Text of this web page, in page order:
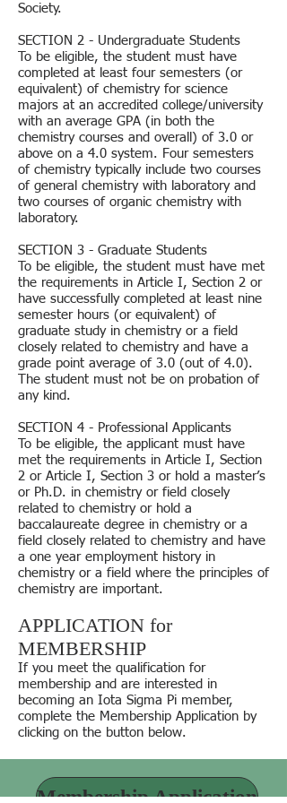
Society.
SECTION 2 - Undergraduate Students
To be eligible, the student must have
completed at least four semesters (or
equivalent) of chemistry for science
majors at an accredited college/university
with an average GPA (in both the
chemistry courses and overall) of 3.0 or
above on a 4.0 system. Four semesters
of chemistry typically include two courses
of general chemistry with laboratory and
two courses of organic chemistry with
laboratory.
SECTION 3 - Graduate Students
To be eligible, the student must have met
the requirements in Article I, Section 2 or
have successfully completed at least nine
semester hours (or equivalent) of
graduate study in chemistry or a field
closely related to chemistry and have a
grade point average of 3.0 (out of 4.0).
The student must not be on probation of
any kind.
SECTION 4 - Professional Applicants
To be eligible, the applicant must have
met the requirements in Article I, Section
2 or Article I, Section 3 or hold a master’s
or Ph.D. in chemistry or field closely
related to chemistry or hold a
baccalaureate degree in chemistry or a
field closely related to chemistry and have
a one year employment history in
chemistry or a field where the principles of
chemistry are important.
APPLICATION for
MEMBERSHIP
If you meet the qualification for
membership and are interested in
becoming an Iota Sigma Pi member,
complete the Membership Application by
clicking on the button below.
Membership Application